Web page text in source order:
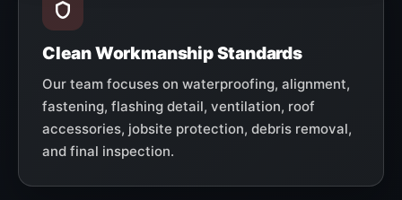
Clean Workmanship Standards
Our team focuses on waterproofing, alignment,
fastening, flashing detail, ventilation, roof
accessories, jobsite protection, debris removal,
and final inspection.